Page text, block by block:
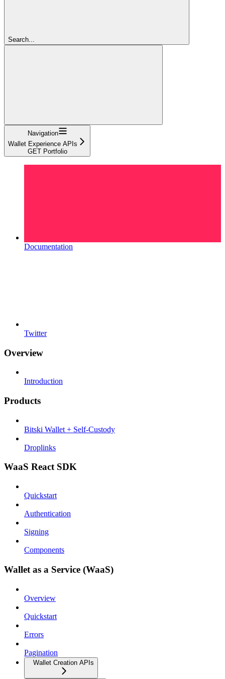
Search...
Navigation
Wallet Experience APIs
GET Portfolio
Documentation
Twitter
Overview
Introduction
Products
Bitski Wallet + Self-Custody
Droplinks
WaaS React SDK
Quickstart
Authentication
Signing
Components
Wallet as a Service (WaaS)
Overview
Quickstart
Errors
Pagination
Wallet Creation APIs